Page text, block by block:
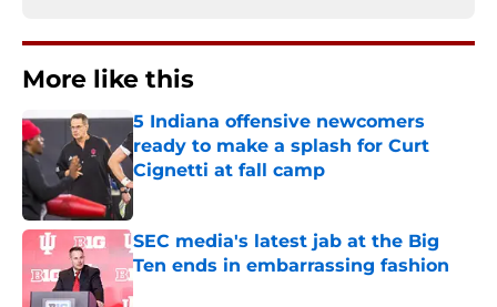
More like this
5 Indiana offensive newcomers
ready to make a splash for Curt
Cignetti at fall camp
Published by on Invalid Date
SEC media's latest jab at the Big
Ten ends in embarrassing fashion
Published by on Invalid Date